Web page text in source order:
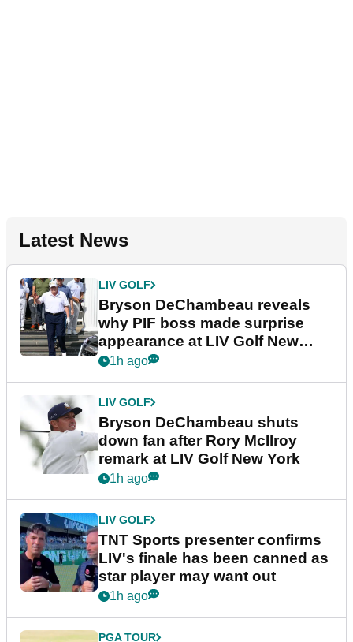
Latest News
LIV GOLF
Bryson DeChambeau reveals
why PIF boss made surprise
appearance at LIV Golf New
York
1h ago
LIV GOLF
Bryson DeChambeau shuts
down fan after Rory McIlroy
remark at LIV Golf New York
1h ago
LIV GOLF
TNT Sports presenter confirms
LIV's finale has been canned as
star player may want out
1h ago
PGA TOUR